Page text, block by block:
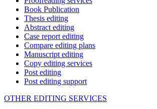
Book Publication
Thesis editing
Abstract editing
Case report editing
Compare editing plans
Manuscript editing
Copy editing services
Post editing
Post editing support
OTHER EDITING SERVICES